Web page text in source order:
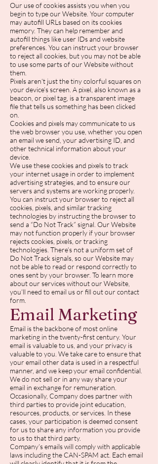
Our use of cookies assists you when you
begin to type our Website. Your computer
may autofill URLs based on its cookies
memory. They can help remember and
autofill things like user IDs and website
preferences. You can instruct your browser
to reject all cookies, but you may not be able
to use some parts of our Website without
them.
Pixels aren’t just the tiny colorful squares on
your device’s screen. A pixel, also known as a
beacon, or pixel tag, is a transparent image
file that tells us something has been clicked
on.
Cookies and pixels may communicate to us
the web browser you use, whether you open
an email we send, your advertising ID, and
other technical information about your
device.
We use these cookies and pixels to track
your internet usage in order to implement
advertising strategies, and to ensure our
servers and systems are working properly.
You can instruct your browser to reject all
cookies, pixels, and similar tracking
technologies by instructing the browser to
send a “Do Not Track” signal. Our Website
may not function properly if your browser
rejects cookies, pixels, or tracking
technologies. There’s not a uniform set of
Do Not Track signals, so our Website may
not be able to read or respond correctly to
ones sent by your browser. To learn more
about our services without our Website,
you’ll need to email us or fill out our contact
form.
Email Marketing
Email is the backbone of most online
marketing in the twenty-first century. Your
email is valuable to us, and your privacy is
valuable to you. We take care to ensure that
your email other data is used in a respectful
manner, and we keep your email confidential.
We do not sell or in any way share your
email in exchange for remuneration.
Occasionally, Company does partner with
third parties to provide joint education,
resources, products, or services. In these
cases, your participation is deemed consent
for us to share any information you provide
to us to that third party.
Company’s emails will comply with applicable
laws including the CAN-SPAM act. Each email